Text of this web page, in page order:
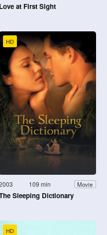
Love at First Sight
HD
109 min Movie
Sleeping Dictionary
HD